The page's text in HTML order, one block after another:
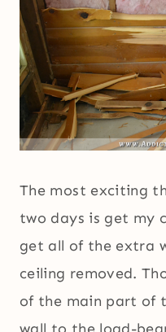
The most exciting
two days is get my
get all of the extra
ceiling removed.
of the main part of